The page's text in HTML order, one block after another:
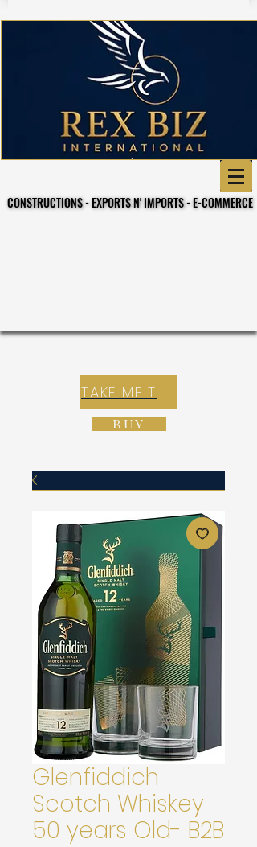
CONSTRUCTIONS - EXPORTS N' IMPORTS - E-COMMERCE
CONSTRUCTIONS - EXPORTS N' IMPORTS - E-COMMERCE
TAKE ME TO REX E-COMMERCE ZONE
BUY
Glenfiddich
Scotch Whiskey
50 years Old- B2B